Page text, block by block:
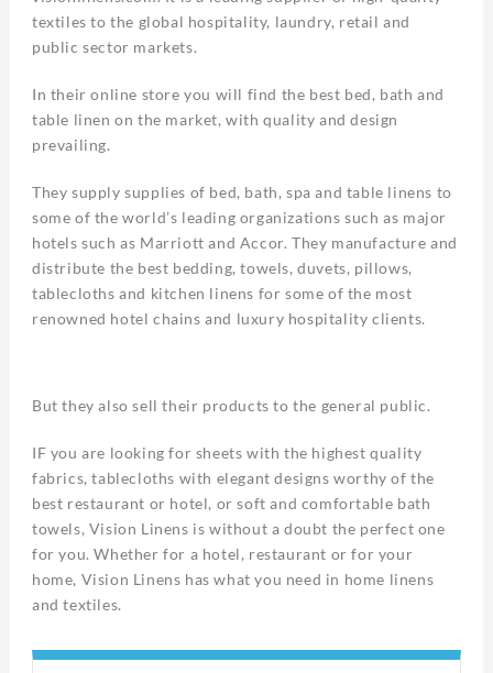
textiles to the global hospitality, laundry, retail and
public sector markets.
In their online store you will find the best bed, bath and
table linen on the market, with quality and design
prevailing.
They supply supplies of bed, bath, spa and table linens to
some of the world’s leading organizations such as major
hotels such as Marriott and Accor. They manufacture and
distribute the best bedding, towels, duvets, pillows,
tablecloths and kitchen linens for some of the most
renowned hotel chains and luxury hospitality clients.
But they also sell their products to the general public.
IF you are looking for sheets with the highest quality
fabrics, tablecloths with elegant designs worthy of the
best restaurant or hotel, or soft and comfortable bath
towels, Vision Linens is without a doubt the perfect one
for you. Whether for a hotel, restaurant or for your
home, Vision Linens has what you need in home linens
and textiles.